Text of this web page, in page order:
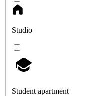
Studio
Student apartment